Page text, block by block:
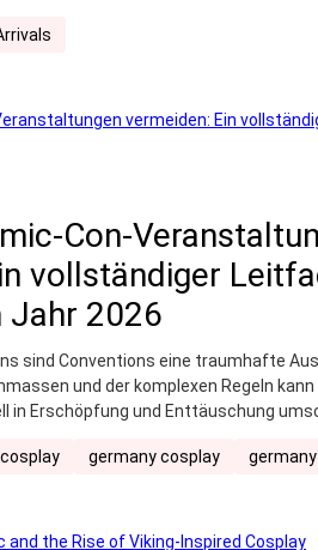
Con-
vollständiger
Jahr 2026
sind Conventions eine traumhafte
und der komplexen Regeln
in Erschöpfung und Enttäuschung
Vorbereitung und der Einkaufsliste
germany cosplay germany